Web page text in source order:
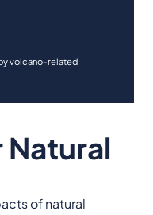
volcano-related
of natural